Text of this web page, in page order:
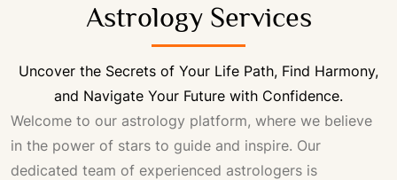
Astrology Services
Uncover the Secrets of Your Life Path, Find Harmony,
and Navigate Your Future with Confidence.
Welcome to our astrology platform, where we believe
in the power of stars to guide and inspire. Our
dedicated team of experienced astrologers is